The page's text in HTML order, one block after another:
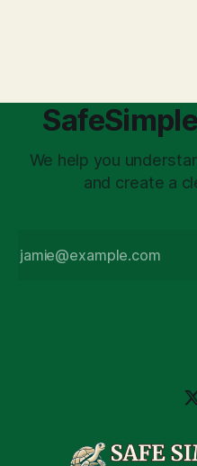
We help you
and create a